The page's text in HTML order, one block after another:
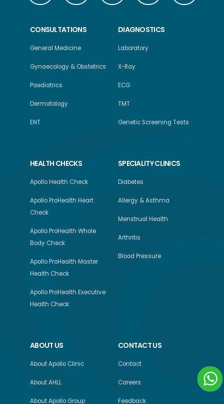
CONSULTATIONS
General Medicine
Gynaecology & Obstetrics
Paediatrics
Dermatology
ENT
DIAGNOSTICS
Laboratory
X-Ray
ECG
TMT
Genetic Screening Tests
HEALTH CHECKS
Apollo Health Check
Apollo ProHealth Heart
Check
Apollo ProHealth Whole
Body Check
Apollo ProHealth Master
Health Check
Apollo ProHealth Executive
Health Check
SPECIALITY CLINICS
Diabetes
Allergy & Asthma
Menstrual Health
Arthritis
Blood Pressure
ABOUT US
About Apollo Clinic
About AHLL
About Apollo Group
CONTACT US
Contact
Careers
Feedback